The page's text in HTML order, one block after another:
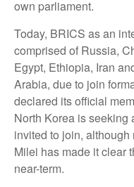
own parliament.
Today, BRICS as an
comprised of Russia,
Egypt, Ethiopia, Iran
Arabia, due to join
declared its official
North Korea is seeking
invited to join,
Milei has made it clear
near-term.